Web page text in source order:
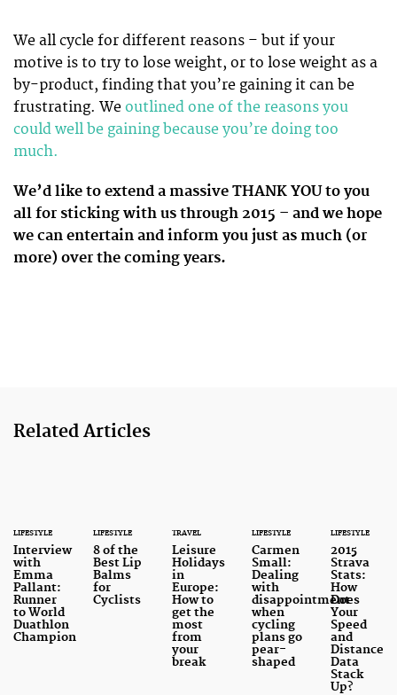
We all cycle for different reasons – but if your
motive is to try to lose weight, or to lose weight as a
by-product, finding that you’re gaining it can be
frustrating. We outlined one of the reasons you
could well be gaining because you’re doing too
much.
We’d like to extend a massive THANK YOU to you
all for sticking with us through 2015 – and we hope
we can entertain and inform you just as much (or
more) over the coming years.
Related Articles
LIFESTYLE
Interview
with
Emma
Pallant:
Runner
to World
Duathlon
Champion
LIFESTYLE
8 of the
Best Lip
Balms
for
Cyclists
TRAVEL
Leisure
Holidays
in
Europe:
How to
get the
most
from
your
break
LIFESTYLE
Carmen
Small:
Dealing
with
disappointment
when
cycling
plans go
pear-
shaped
LIFESTYLE
2015
Strava
Stats:
How
Does
Your
Speed
and
Distance
Data
Stack
Up?